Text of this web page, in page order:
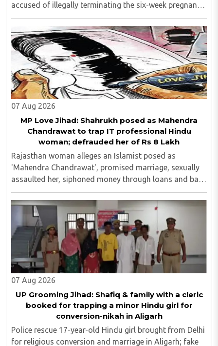
accused of illegally terminating the six-week pregnancy
of a 16-year-old girl without verifying her age or
informing the authorities as ..
07 Aug 2026
MP Love Jihad: Shahrukh posed as Mahendra
Chandrawat to trap IT professional Hindu
woman; defrauded her of Rs 8 Lakh
Rajasthan woman alleges an Islamist posed as
'Mahendra Chandrawat', promised marriage, sexually
assaulted her, siphoned money through loans and bank
cards; police probe underway...
07 Aug 2026
UP Grooming Jihad: Shafiq & family with a cleric
booked for trapping a minor Hindu girl for
conversion-nikah in Aligarh
Police rescue 17-year-old Hindu girl brought from Delhi
for religious conversion and marriage in Aligarh; fake